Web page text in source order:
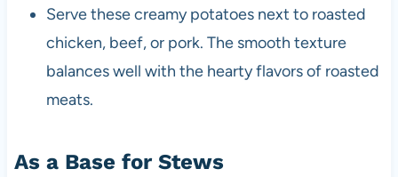
Serve these creamy potatoes next to roasted
chicken, beef, or pork. The smooth texture
balances well with the hearty flavors of roasted
meats.
As a Base for Stews